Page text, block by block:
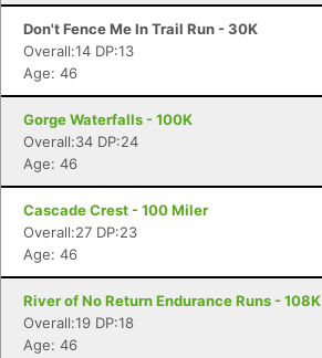
Don't Fence Me In Trail Run - 30K
Overall:14 DP:13
Age: 46
Gorge Waterfalls - 100K
Overall:34 DP:24
Age: 46
Cascade Crest - 100 Miler
Overall:27 DP:23
Age: 46
River of No Return Endurance Runs - 108K
Overall:19 DP:18
Age: 46